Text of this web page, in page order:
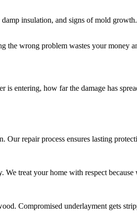
insulation, and signs of mold
wrong problem wastes your money
entering, how far the damage has
Our repair process ensures lasting
treat your home with respect
Compromised underlayment gets